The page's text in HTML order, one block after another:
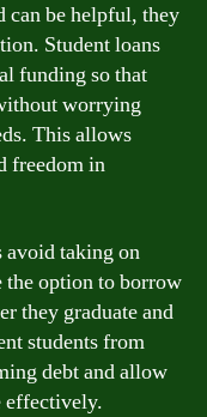
can be helpful, they
Student loans
funding so that
worrying
This allows
freedom in
avoid taking on
the option to borrow
they graduate and
students from
debt and allow
effectively.